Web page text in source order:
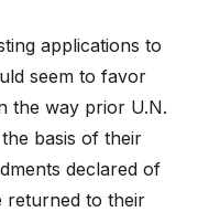
applications to
seem to favor
the way prior U.N.
basis of their
declared of
returned to their